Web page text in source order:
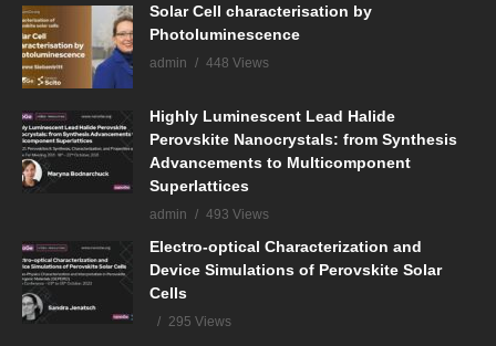
Solar Cell characterisation by
Photoluminescence
admin 448 Views
Highly Luminescent Lead Halide
Perovskite Nanocrystals: from Synthesis
Advancements to Multicomponent
Superlattices
admin 493 Views
Electro-optical Characterization and
Device Simulations of Perovskite Solar
Cells
295 Views